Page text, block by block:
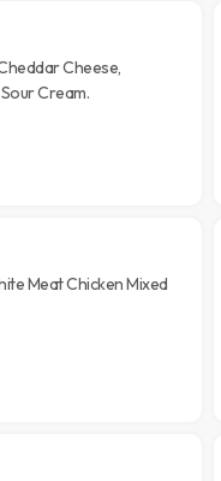
Cheese,
Cream.
Meat Chicken Mixed